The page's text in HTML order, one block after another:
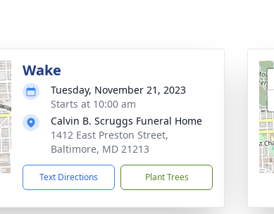
Wake
Tuesday, November 21, 2023
Starts at 10:00 am
Calvin B. Scruggs Funeral Home
1412 East Preston Street,
Baltimore, MD 21213
Text Directions Plant Trees